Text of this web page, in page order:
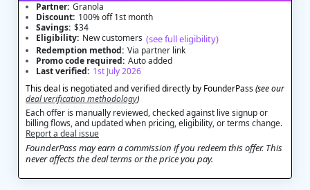
Partner: Granola
Discount: 100% off 1st month
Savings: $34
Eligibility: New customers (see full eligibility)
Redemption method: Via partner link
Promo code required: Auto added
Last verified: 1st July 2026
This deal is negotiated and verified directly by FounderPass(see our
deal verification methodology)
Each offer is manually reviewed, checked against live signup or
billing flows, and updated when pricing, eligibility, or terms change.
Report a deal issue
FounderPass may earn a commission if you redeem this offer. This
never affects the deal terms or the price you pay.